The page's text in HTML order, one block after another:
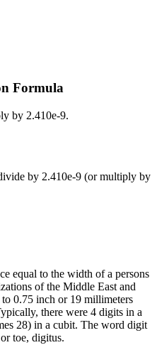
Formula
by 2.410e-9.
by 2.410e-9 (or multiply by
equal to the width of a persons
of the Middle East and
0.75 inch or 19 millimeters
there were 4 digits in a
28) in a cubit. The word digit
toe, digitus.